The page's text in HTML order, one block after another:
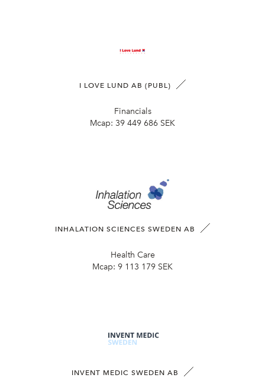
I LOVE LUND AB (PUBL)
Financials
Mcap: 39 449 686 SEK
INHALATION SCIENCES SWEDEN AB
Health Care
Mcap: 9 113 179 SEK
INVENT MEDIC SWEDEN AB